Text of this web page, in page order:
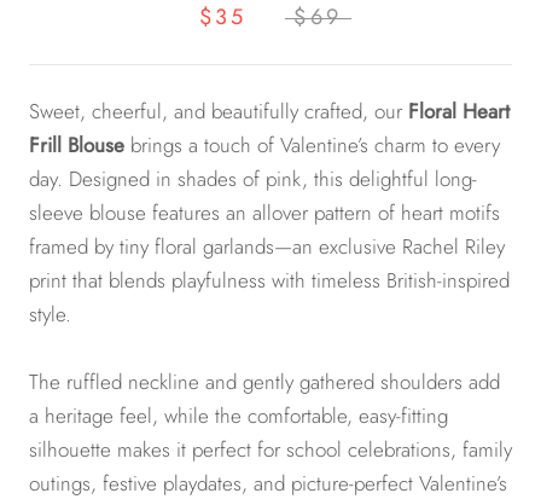
$35 $69
Sweet, cheerful, and beautifully crafted, our Floral Heart
Frill Blouse brings a touch of Valentine’s charm to every
day. Designed in shades of pink, this delightful long-
sleeve blouse features an allover pattern of heart motifs
framed by tiny floral garlands—an exclusive Rachel Riley
print that blends playfulness with timeless British-inspired
style.
The ruffled neckline and gently gathered shoulders add
a heritage feel, while the comfortable, easy-fitting
silhouette makes it perfect for school celebrations, family
outings, festive playdates, and picture-perfect Valentine’s